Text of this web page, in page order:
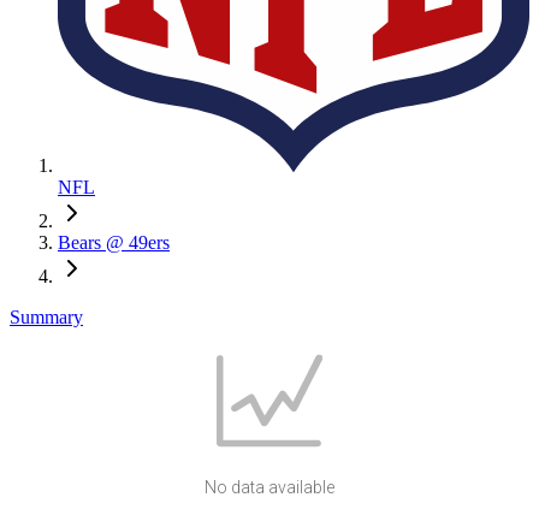
NFL
Bears @ 49ers
Summary
No data available